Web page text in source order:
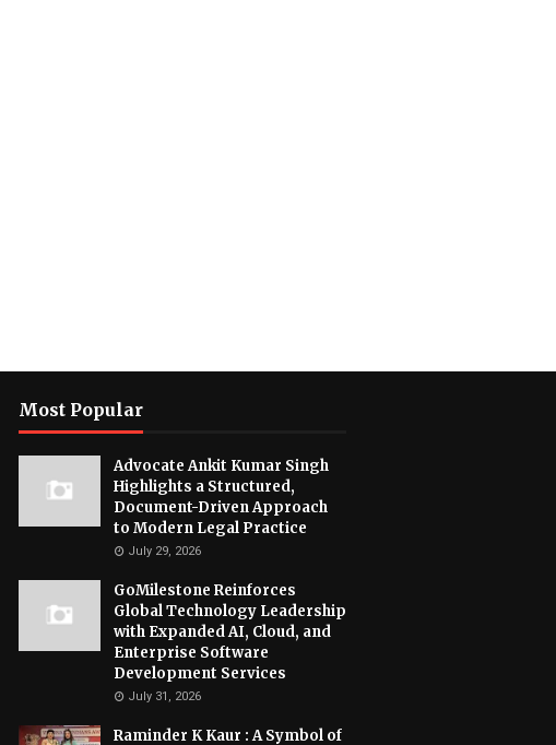
Most Popular
Advocate Ankit Kumar Singh
Highlights a Structured,
Document-Driven Approach
to Modern Legal Practice
July 29, 2026
GoMilestone Reinforces
Global Technology Leadership
with Expanded AI, Cloud, and
Enterprise Software
Development Services
July 31, 2026
Raminder K Kaur : A Symbol of